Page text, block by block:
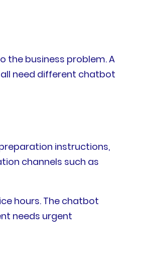
business problem. A
need different chatbot
instructions,
channels such as
hours. The chatbot
needs urgent